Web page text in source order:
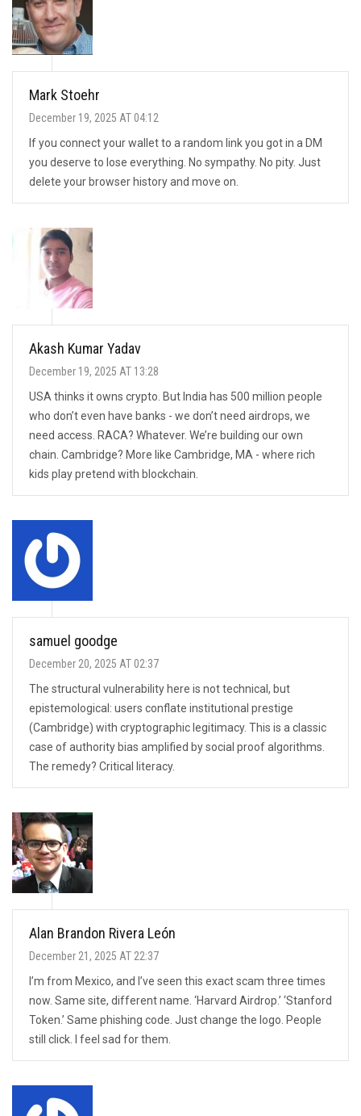
Mark Stoehr
December 19, 2025 AT 04:12
If you connect your wallet to a random link you got in a DM
you deserve to lose everything. No sympathy. No pity. Just
delete your browser history and move on.
Akash Kumar Yadav
December 19, 2025 AT 13:28
USA thinks it owns crypto. But India has 500 million people
who don’t even have banks - we don’t need airdrops, we
need access. RACA? Whatever. We’re building our own
chain. Cambridge? More like Cambridge, MA - where rich
kids play pretend with blockchain.
samuel goodge
December 20, 2025 AT 02:37
The structural vulnerability here is not technical, but
epistemological: users conflate institutional prestige
(Cambridge) with cryptographic legitimacy. This is a classic
case of authority bias amplified by social proof algorithms.
The remedy? Critical literacy.
Alan Brandon Rivera León
December 21, 2025 AT 22:37
I’m from Mexico, and I’ve seen this exact scam three times
now. Same site, different name. ‘Harvard Airdrop.’ ‘Stanford
Token.’ Same phishing code. Just change the logo. People
still click. I feel sad for them.